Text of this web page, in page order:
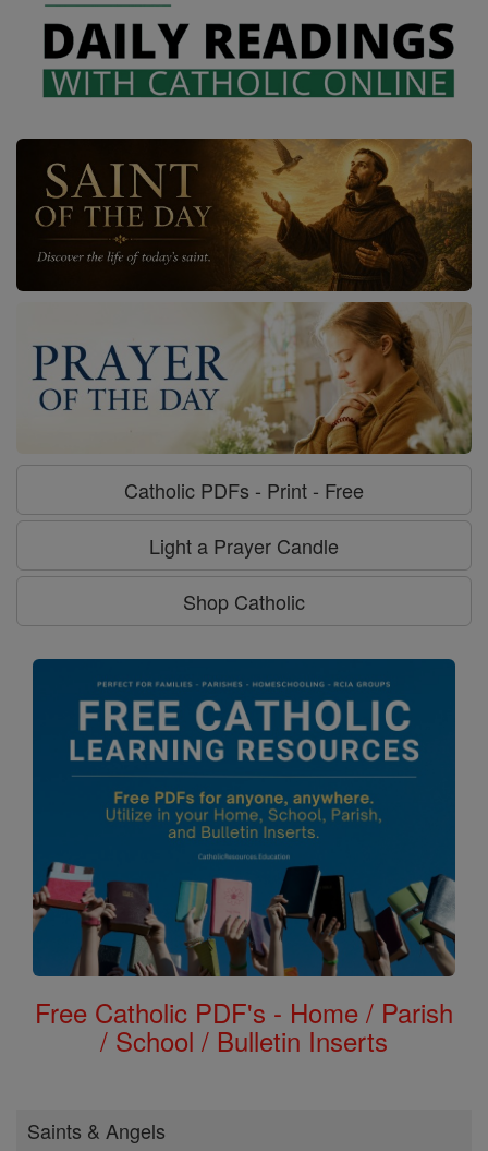
Catholic PDFs - Print - Free
Light a Prayer Candle
Shop Catholic
Free Catholic PDF's - Home / Parish
/ School / Bulletin Inserts
Saints & Angels